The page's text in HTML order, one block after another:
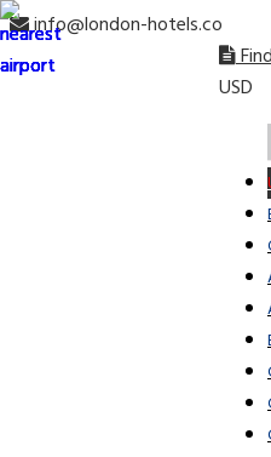
info@london-hotels.co
USD